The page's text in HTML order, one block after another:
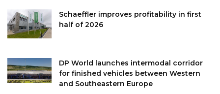
Schaeffler improves profitability in first
half of 2026
DP World launches intermodal corridor
for finished vehicles between Western
and Southeastern Europe